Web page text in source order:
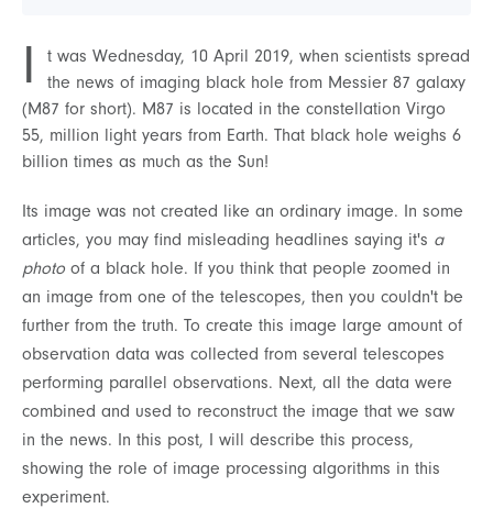
I
t was Wednesday, 10 April 2019, when scientists spread
the news of imaging black hole from Messier 87 galaxy
(M87 for short). M87 is located in the constellation Virgo
55, million light years from Earth. That black hole weighs 6
billion times as much as the Sun!
Its image was not created like an ordinary image. In some
articles, you may find misleading headlines saying it's a
photo of a black hole. If you think that people zoomed in
an image from one of the telescopes, then you couldn't be
further from the truth. To create this image large amount of
observation data was collected from several telescopes
performing parallel observations. Next, all the data were
combined and used to reconstruct the image that we saw
in the news. In this post, I will describe this process,
showing the role of image processing algorithms in this
experiment.